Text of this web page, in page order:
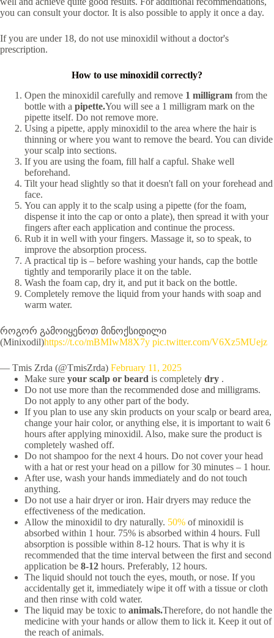
you can consult your doctor. It is also possible to apply it once a day.
If you are under 18, do not use minoxidil without a doctor's
prescription.
How to use minoxidil correctly?
Open the minoxidil carefully and remove 1 milligram from the
bottle with a pipette.You will see a 1 milligram mark on the
pipette itself. Do not remove more.
Using a pipette, apply minoxidil to the area where the hair is
thinning or where you want to remove the beard. You can divide
your scalp into sections.
If you are using the foam, fill half a capful. Shake well
beforehand.
Tilt your head slightly so that it doesn't fall on your forehead and
face.
You can apply it to the scalp using a pipette (for the foam,
dispense it into the cap or onto a plate), then spread it with your
fingers after each application and continue the process.
Rub it in well with your fingers. Massage it, so to speak, to
improve the absorption process.
A practical tip is – before washing your hands, cap the bottle
tightly and temporarily place it on the table.
Wash the foam cap, dry it, and put it back on the bottle.
Completely remove the liquid from your hands with soap and
warm water.
როგორ გამოიყენოთ მინოქსიდილი
(Minixodil)https://t.co/mBMIwM8X7y pic.twitter.com/V6Xz5MUejz
— Tmis Zrda (@TmisZrda) February 11, 2025
Make sure your scalp or beard is completely dry .
Do not use more than the recommended dose and milligrams.
Do not apply to any other part of the body.
If you plan to use any skin products on your scalp or beard area,
change your hair color, or anything else, it is important to wait 6
hours after applying minoxidil. Also, make sure the product is
completely washed off.
Do not shampoo for the next 4 hours. Do not cover your head
with a hat or rest your head on a pillow for 30 minutes – 1 hour.
After use, wash your hands immediately and do not touch
anything.
Do not use a hair dryer or iron. Hair dryers may reduce the
effectiveness of the medication.
Allow the minoxidil to dry naturally. 50% of minoxidil is
absorbed within 1 hour. 75% is absorbed within 4 hours. Full
absorption is possible within 8-12 hours. That is why it is
recommended that the time interval between the first and second
application be 8-12 hours. Preferably, 12 hours.
The liquid should not touch the eyes, mouth, or nose. If you
accidentally get it, immediately wipe it off with a tissue or cloth
and then rinse with cold water.
The liquid may be toxic to animals.Therefore, do not handle the
medicine with your hands or allow them to lick it. Keep it out of
the reach of animals.